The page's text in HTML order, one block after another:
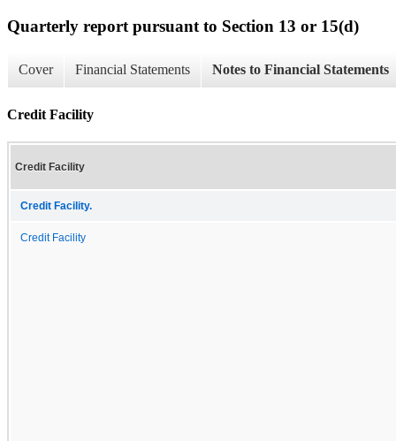
Quarterly report pursuant to Section 13 or 15(d)
Cover Financial Statements Notes to Financial Statements
Credit Facility
Credit Facility
Credit Facility.
Credit Facility